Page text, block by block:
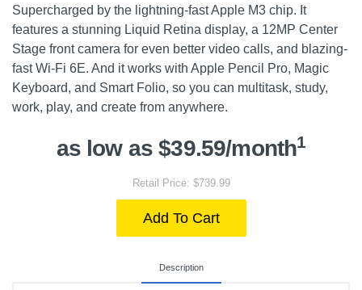
Supercharged by the lightning-fast Apple M3 chip. It
features a stunning Liquid Retina display, a 12MP Center
Stage front camera for even better video calls, and blazing-
fast Wi-Fi 6E. And it works with Apple Pencil Pro, Magic
Keyboard, and Smart Folio, so you can multitask, study,
work, play, and create from anywhere.
as low as $39.59/month1
Retail Price: $739.99
Add To Cart
Description